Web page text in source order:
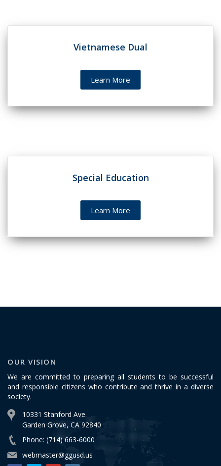
Vietnamese Dual
Learn More
Special Education
Learn More
OUR VISION
We are committed to preparing all students to be successful
and responsible citizens who contribute and thrive in a diverse
society.
10331 Stanford Ave.
Garden Grove, CA 92840
Phone: (714) 663-6000
webmaster@ggusd.us